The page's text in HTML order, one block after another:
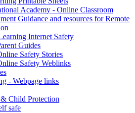
Academy - Online Classroom
Guidance and resources for Remote
Internet Safety
Guides
Safety Stories
Safety Weblinks
- Webpage links
Child Protection
safe